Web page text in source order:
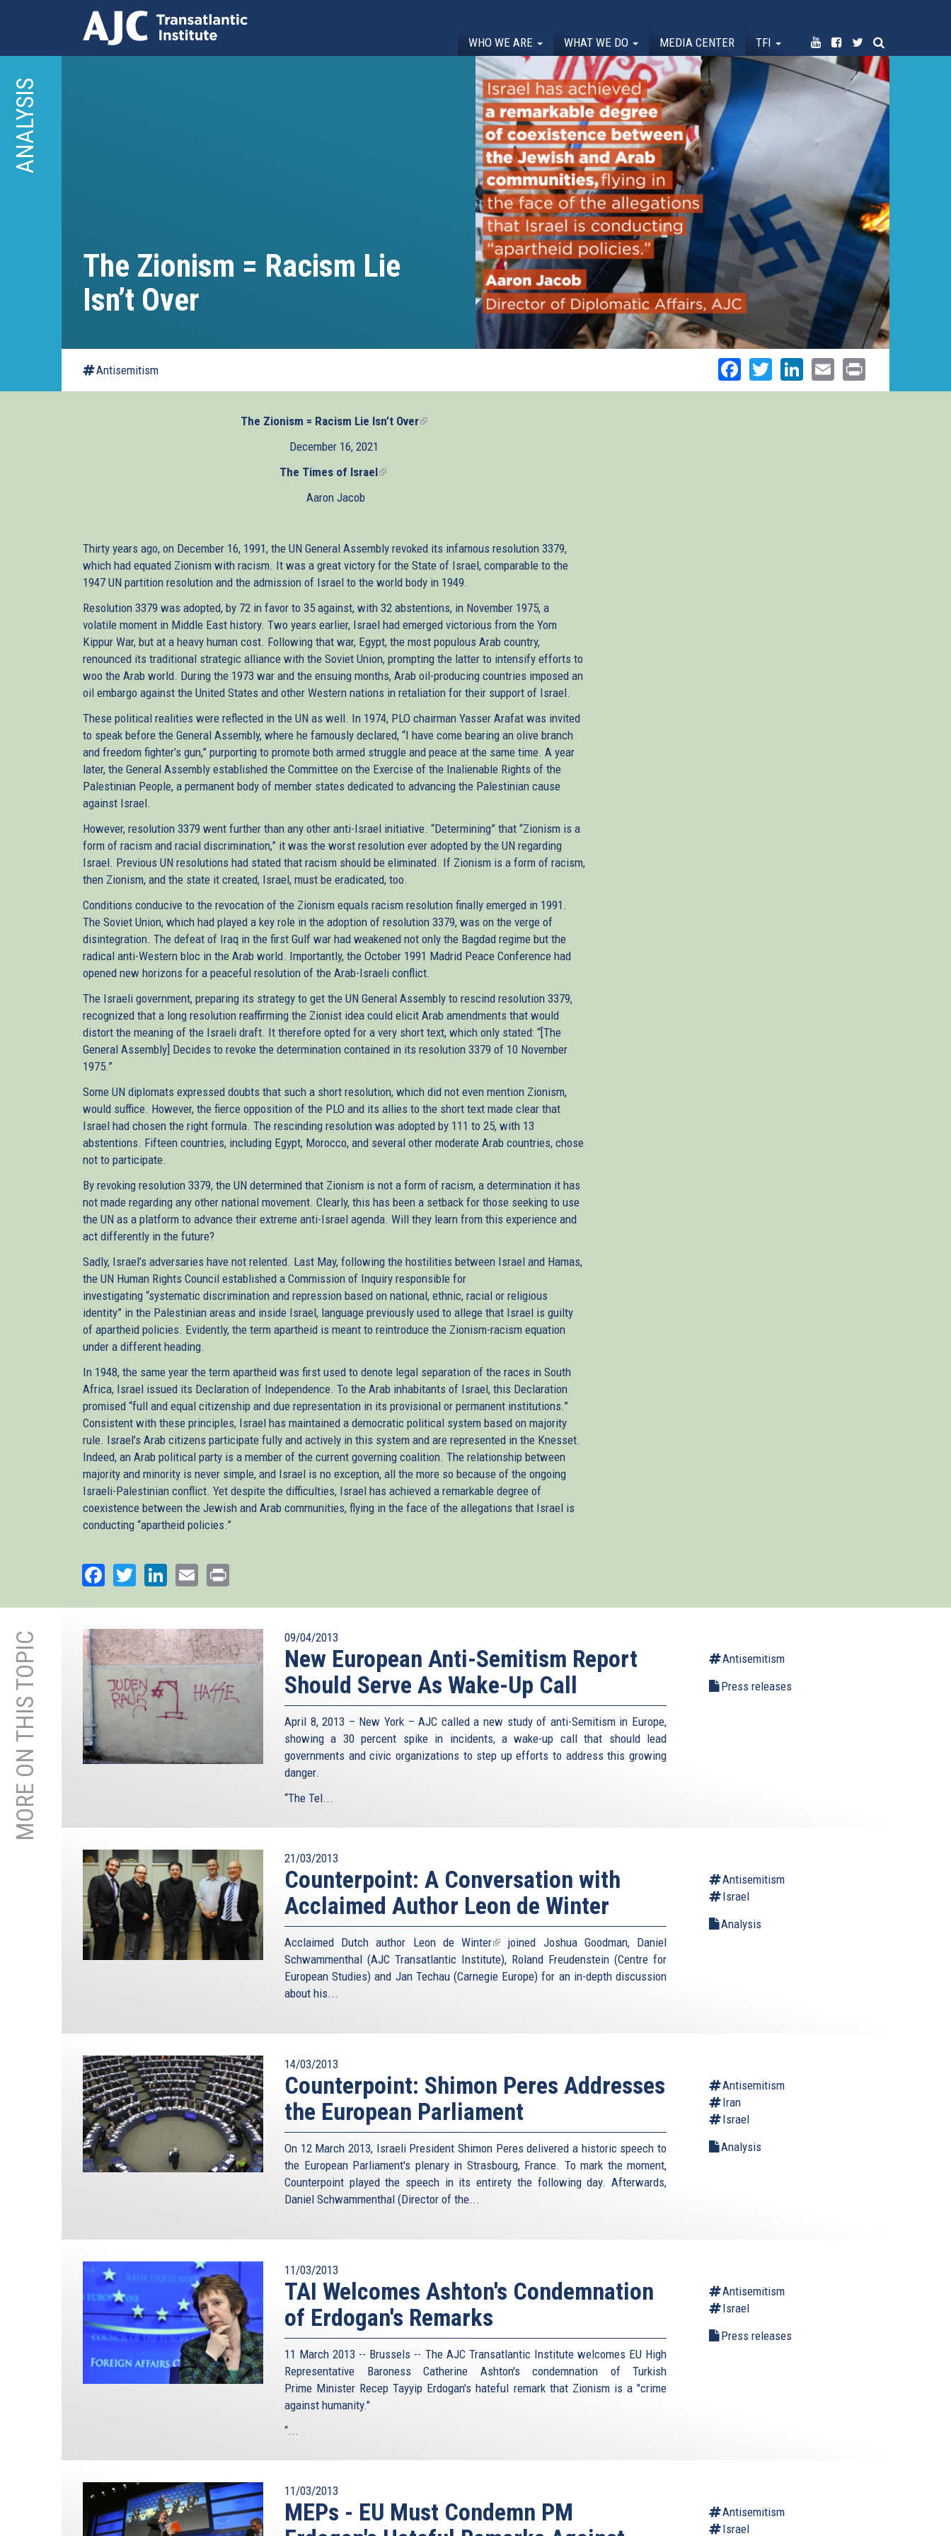
main
content
WHO WE ARE WHAT WE DO MEDIA CENTER TFI
ANALYSIS
The Zionism = Racism Lie
Isn’t Over
Antisemitism Facebook
TwitterLinkedIn
Email
The Zionism = Racism Lie Isn’t Over(link
December 16, 2021
The Times of Israel(link
Aaron Jacob
Thirty years ago, on December 16, 1991, the UN General Assembly revoked its infamous resolution 3379,
which had equated Zionism with racism. It was a great victory for the State of Israel, comparable to the
1947 UN partition resolution and the admission of Israel to the world body in 1949.
Resolution 3379 was adopted, by 72 in favor to 35 against, with 32 abstentions, in November 1975, a
volatile moment in Middle East history. Two years earlier, Israel had emerged victorious from the Yom
Kippur War, but at a heavy human cost. Following that war, Egypt, the most populous Arab country,
renounced its traditional strategic alliance with the Soviet Union, prompting the latter to intensify efforts to
woo the Arab world. During the 1973 war and the ensuing months, Arab oil-producing countries imposed an
oil embargo against the United States and other Western nations in retaliation for their support of Israel.
These political realities were reflected in the UN as well. In 1974, PLO chairman Yasser Arafat was invited
to speak before the General Assembly, where he famously declared, “I have come bearing an olive branch
and freedom fighter’s gun,” purporting to promote both armed struggle and peace at the same time. A year
later, the General Assembly established the Committee on the Exercise of the Inalienable Rights of the
Palestinian People, a permanent body of member states dedicated to advancing the Palestinian cause
against Israel.
However, resolution 3379 went further than any other anti-Israel initiative. “Determining” that “Zionism is a
form of racism and racial discrimination,” it was the worst resolution ever adopted by the UN regarding
Israel. Previous UN resolutions had stated that racism should be eliminated. If Zionism is a form of racism,
then Zionism, and the state it created, Israel, must be eradicated, too.
Conditions conducive to the revocation of the Zionism equals racism resolution finally emerged in 1991.
The Soviet Union, which had played a key role in the adoption of resolution 3379, was on the verge of
disintegration. The defeat of Iraq in the first Gulf war had weakened not only the Bagdad regime but the
radical anti-Western bloc in the Arab world. Importantly, the October 1991 Madrid Peace Conference had
opened new horizons for a peaceful resolution of the Arab-Israeli conflict.
The Israeli government, preparing its strategy to get the UN General Assembly to rescind resolution 3379,
recognized that a long resolution reaffirming the Zionist idea could elicit Arab amendments that would
distort the meaning of the Israeli draft. It therefore opted for a very short text, which only stated: “[The
General Assembly] Decides to revoke the determination contained in its resolution 3379 of 10 November
1975.”
Some UN diplomats expressed doubts that such a short resolution, which did not even mention Zionism,
would suffice. However, the fierce opposition of the PLO and its allies to the short text made clear that
Israel had chosen the right formula. The rescinding resolution was adopted by 111 to 25, with 13
abstentions. Fifteen countries, including Egypt, Morocco, and several other moderate Arab countries, chose
not to participate.
By revoking resolution 3379, the UN determined that Zionism is not a form of racism, a determination it has
not made regarding any other national movement. Clearly, this has been a setback for those seeking to use
the UN as a platform to advance their extreme anti-Israel agenda. Will they learn from this experience and
act differently in the future?
Sadly, Israel’s adversaries have not relented. Last May, following the hostilities between Israel and Hamas,
the UN Human Rights Council established a Commission of Inquiry responsible for
investigating “systematic discrimination and repression based on national, ethnic, racial or religious
identity” in the Palestinian areas and inside Israel, language previously used to allege that Israel is guilty
of apartheid policies. Evidently, the term apartheid is meant to reintroduce the Zionism-racism equation
under a different heading.
In 1948, the same year the term apartheid was first used to denote legal separation of the races in South
Africa, Israel issued its Declaration of Independence. To the Arab inhabitants of Israel, this Declaration
promised “full and equal citizenship and due representation in its provisional or permanent institutions.”
Consistent with these principles, Israel has maintained a democratic political system based on majority
rule. Israel’s Arab citizens participate fully and actively in this system and are represented in the Knesset.
Indeed, an Arab political party is a member of the current governing coalition. The relationship between
majority and minority is never simple, and Israel is no exception, all the more so because of the ongoing
Israeli-Palestinian conflict. Yet despite the difficulties, Israel has achieved a remarkable degree of
coexistence between the Jewish and Arab communities, flying in the face of the allegations that Israel is
conducting “apartheid policies.”
Facebook
TwitterLinkedIn
Email
MORE ON THIS TOPIC 09/04/2013
New European Anti-Semitism Report
Should Serve As Wake-Up Call
April 8, 2013 – New York – AJC called a new study of anti-Semitism in Europe,
showing a 30 percent spike in incidents, a wake-up call that should lead
governments and civic organizations to step up efforts to address this growing
danger.
“The Tel...
Antisemitism
Press releases
21/03/2013
Counterpoint: A Conversation with
Acclaimed Author Leon de Winter
Acclaimed Dutch author Leon de Winter(link
is
external)
joined Joshua Goodman, Daniel
Schwammenthal (AJC Transatlantic Institute), Roland Freudenstein (Centre for
European Studies) and Jan Techau (Carnegie Europe) for an in-depth discussion
about his...
Antisemitism
Israel
Analysis
14/03/2013
Counterpoint: Shimon Peres Addresses
the European Parliament
On 12 March 2013, Israeli President Shimon Peres delivered a historic speech to
the European Parliament's plenary in Strasbourg, France. To mark the moment,
Counterpoint played the speech in its entirety the following day. Afterwards,
Daniel Schwammenthal (Director of the...
Antisemitism
Iran
Israel
Analysis
11/03/2013
TAI Welcomes Ashton's Condemnation
of Erdogan's Remarks
11 March 2013 -- Brussels -- The AJC Transatlantic Institute welcomes EU High
Representative Baroness Catherine Ashton's condemnation of Turkish
Prime Minister Recep Tayyip Erdogan's hateful remark that Zionism is a "crime
against humanity."
“...
Antisemitism
Israel
Press releases
11/03/2013
MEPs - EU Must Condemn PM
Antisemitism
Israel